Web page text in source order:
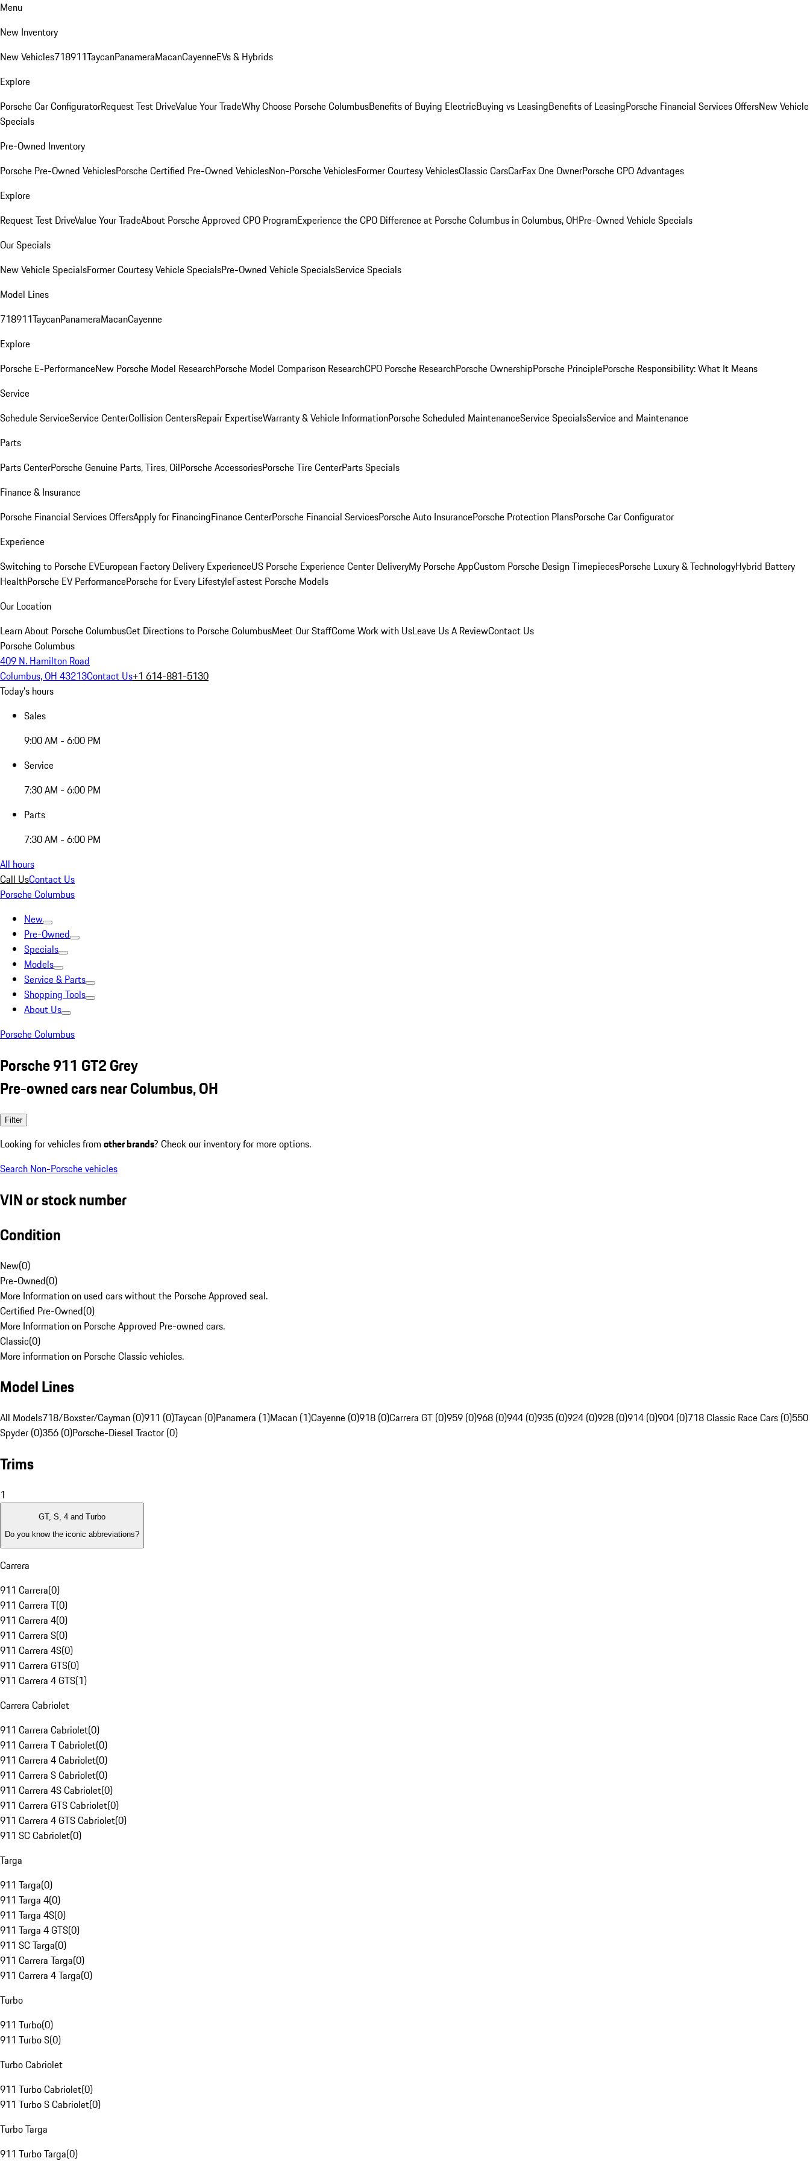
Menu
New Inventory
New Vehicles718911TaycanPanameraMacanCayenneEVs & Hybrids
Explore
Porsche Car ConfiguratorRequest Test DriveValue Your TradeWhy Choose Porsche ColumbusBenefits of Buying ElectricBuying vs LeasingBenefits of LeasingPorsche Financial Services OffersNew Vehicle
Specials
Pre-Owned Inventory
Porsche Pre-Owned VehiclesPorsche Certified Pre-Owned VehiclesNon-Porsche VehiclesFormer Courtesy VehiclesClassic CarsCarFax One OwnerPorsche CPO Advantages
Explore
Request Test DriveValue Your TradeAbout Porsche Approved CPO ProgramExperience the CPO Difference at Porsche Columbus in Columbus, OHPre-Owned Vehicle Specials
Our Specials
New Vehicle SpecialsFormer Courtesy Vehicle SpecialsPre-Owned Vehicle SpecialsService Specials
Model Lines
718911TaycanPanameraMacanCayenne
Explore
Porsche E-PerformanceNew Porsche Model ResearchPorsche Model Comparison ResearchCPO Porsche ResearchPorsche OwnershipPorsche PrinciplePorsche Responsibility: What It Means
Service
Schedule ServiceService CenterCollision CentersRepair ExpertiseWarranty & Vehicle InformationPorsche Scheduled MaintenanceService SpecialsService and Maintenance
Parts
Parts CenterPorsche Genuine Parts, Tires, OilPorsche AccessoriesPorsche Tire CenterParts Specials
Finance & Insurance
Porsche Financial Services OffersApply for FinancingFinance CenterPorsche Financial ServicesPorsche Auto InsurancePorsche Protection PlansPorsche Car Configurator
Experience
Switching to Porsche EVEuropean Factory Delivery ExperienceUS Porsche Experience Center DeliveryMy Porsche AppCustom Porsche Design TimepiecesPorsche Luxury & TechnologyHybrid Battery
HealthPorsche EV PerformancePorsche for Every LifestyleFastest Porsche Models
Our Location
Learn About Porsche ColumbusGet Directions to Porsche ColumbusMeet Our StaffCome Work with UsLeave Us A ReviewContact Us
Porsche Columbus
409 N. Hamilton Road
Columbus, OH 43213Contact Us+1 614-881-5130
Today's hours
Sales
9:00 AM - 6:00 PM
Service
7:30 AM - 6:00 PM
Parts
7:30 AM - 6:00 PM
All hours
Call UsContact Us
Porsche Columbus
New
Pre-Owned
Specials
Models
Service & Parts
Shopping Tools
About Us
Porsche Columbus
Porsche 911 GT2 Grey
Pre-owned cars near Columbus, OH
Filter
Looking for vehicles from other brands? Check our inventory for more options.
Search Non-Porsche vehicles
VIN or stock number
Condition
New(0)
Pre-Owned(0)
More Information on used cars without the Porsche Approved seal.
Certified Pre-Owned(0)
More Information on Porsche Approved Pre-owned cars.
Classic(0)
More information on Porsche Classic vehicles.
Model Lines
All Models718/Boxster/Cayman (0)911 (0)Taycan (0)Panamera (1)Macan (1)Cayenne (0)918 (0)Carrera GT (0)959 (0)968 (0)944 (0)935 (0)924 (0)928 (0)914 (0)904 (0)718 Classic Race Cars (0)550
Spyder (0)356 (0)Porsche-Diesel Tractor (0)
Trims
1
GT, S, 4 and Turbo
Do you know the iconic abbreviations?
Carrera
911 Carrera(0)
911 Carrera T(0)
911 Carrera 4(0)
911 Carrera S(0)
911 Carrera 4S(0)
911 Carrera GTS(0)
911 Carrera 4 GTS(1)
Carrera Cabriolet
911 Carrera Cabriolet(0)
911 Carrera T Cabriolet(0)
911 Carrera 4 Cabriolet(0)
911 Carrera S Cabriolet(0)
911 Carrera 4S Cabriolet(0)
911 Carrera GTS Cabriolet(0)
911 Carrera 4 GTS Cabriolet(0)
911 SC Cabriolet(0)
Targa
911 Targa(0)
911 Targa 4(0)
911 Targa 4S(0)
911 Targa 4 GTS(0)
911 SC Targa(0)
911 Carrera Targa(0)
911 Carrera 4 Targa(0)
Turbo
911 Turbo(0)
911 Turbo S(0)
Turbo Cabriolet
911 Turbo Cabriolet(0)
911 Turbo S Cabriolet(0)
Turbo Targa
911 Turbo Targa(0)